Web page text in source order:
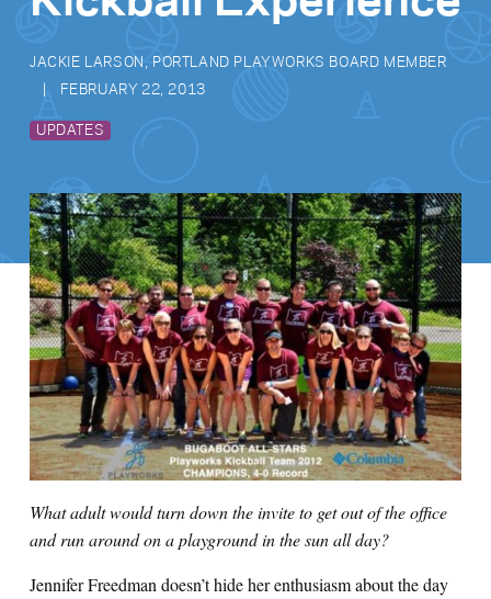
JACKIE LARSON, PORTLAND PLAYWORKS BOARD MEMBER
FEBRUARY 22, 2013
UPDATES
What adult would turn down the invite to get out of the office
and run around on a playground in the sun all day?
Jennifer Freedman doesn’t hide her enthusiasm about the day